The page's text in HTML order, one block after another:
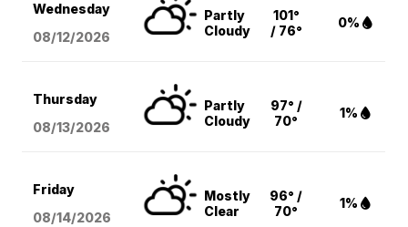
Wednesday
08/12/2026
Partly
Cloudy
101°
/ 76°
0%
Thursday
08/13/2026
Partly
Cloudy
97° /
70°
1%
Friday
08/14/2026
Mostly
Clear
96° /
70°
1%